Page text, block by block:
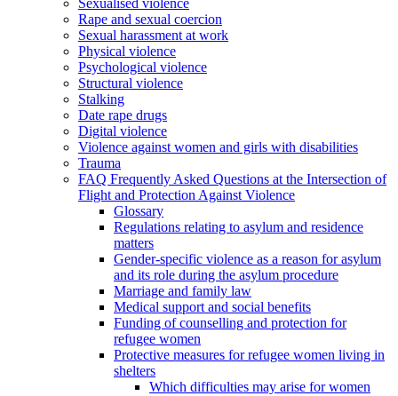
Sexualised violence
Rape and sexual coercion
Sexual harassment at work
Physical violence
Psychological violence
Structural violence
Stalking
Date rape drugs
Digital violence
Violence against women and girls with disabilities
Trauma
FAQ Frequently Asked Questions at the Intersection of
Flight and Protection Against Violence
Glossary
Regulations relating to asylum and residence
matters
Gender-specific violence as a reason for asylum
and its role during the asylum procedure
Marriage and family law
Medical support and social benefits
Funding of counselling and protection for
refugee women
Protective measures for refugee women living in
shelters
Which difficulties may arise for women